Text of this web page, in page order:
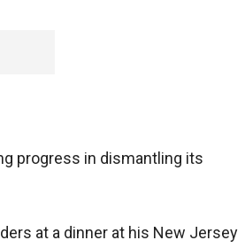
progress in dismantling its
at a dinner at his New Jersey